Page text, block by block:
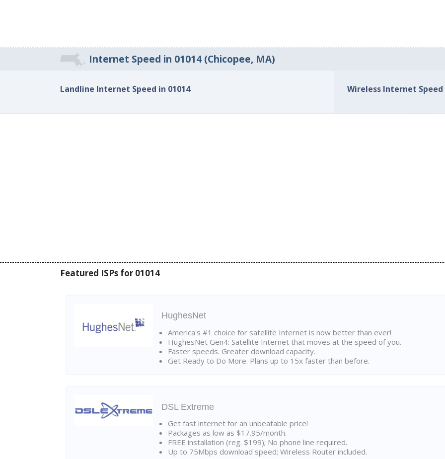
Internet Speed in 01014 (Chicopee, MA)
Landline Internet Speed in 01014 Wireless Internet Speed
Featured ISPs for 01014
HughesNet
America's #1 choice for satellite Internet is now better than ever!
HughesNet Gen4: Satellite Internet that moves at the speed of you.
Faster speeds. Greater download capacity.
Get Ready to Do More. Plans up to 15x faster than before.
DSL Extreme
Get fast internet for an unbeatable price!
Packages as low as $17.95/month.
FREE installation (reg. $199); No phone line required.
Up to 75Mbps download speed; Wireless Router included.